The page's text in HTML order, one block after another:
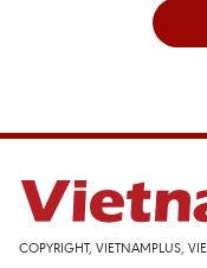
COPYRIGHT, VIETNAMPLUS,